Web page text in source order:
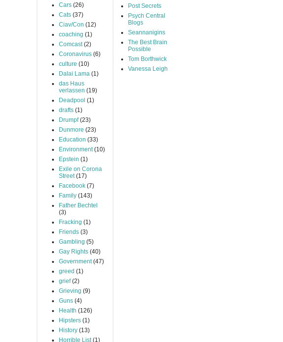
Cars (26)
Cats (37)
Ciav/Con (12)
coaching (1)
Comcast (2)
Coronavirus (6)
culture (10)
Dalai Lama (1)
das Haus
verlassen (19)
Deadpool (1)
drafts (1)
Drumpf (23)
Dunmore (23)
Education (33)
Environment (10)
Epstein (1)
Exile on Corona
Street (17)
Facebook (7)
Family (143)
Father Bechtel
(3)
Fracking (1)
Friends (3)
Gambling (5)
Gay Rights (40)
Government (47)
greed (1)
grief (2)
Grieving (9)
Guns (4)
Health (126)
Hipsters (1)
History (13)
Horrible List (1)
Post Secrets
Psych Central
Blogs
Seannanigins
The Best Brain
Possible
Tom Borthwick
Vanessa Leigh